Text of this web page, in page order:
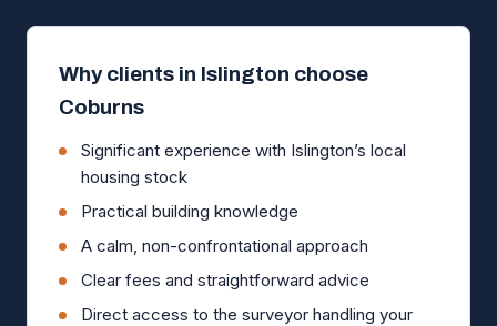
Why clients in Islington choose
Coburns
Significant experience with Islington’s local
housing stock
Practical building knowledge
A calm, non-confrontational approach
Clear fees and straightforward advice
Direct access to the surveyor handling your